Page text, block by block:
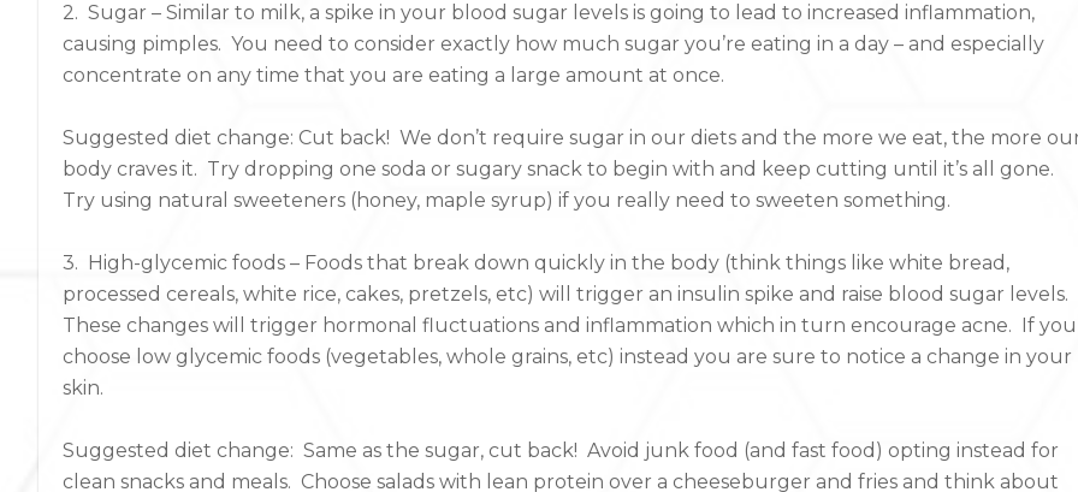
2. Sugar – Similar to milk, a spike in your blood sugar levels is going to lead to increased inflammation,
causing pimples. You need to consider exactly how much sugar you’re eating in a day – and especially
concentrate on any time that you are eating a large amount at once.
Suggested diet change: Cut back! We don’t require sugar in our diets and the more we eat, the more
body craves it. Try dropping one soda or sugary snack to begin with and keep cutting until it’s all gone.
Try using natural sweeteners (honey, maple syrup) if you really need to sweeten something.
3. High-glycemic foods – Foods that break down quickly in the body (think things like white bread,
processed cereals, white rice, cakes, pretzels, etc) will trigger an insulin spike and raise blood sugar levels.
These changes will trigger hormonal fluctuations and inflammation which in turn encourage acne. If you
choose low glycemic foods (vegetables, whole grains, etc) instead you are sure to notice a change in your
skin.
Suggested diet change: Same as the sugar, cut back! Avoid junk food (and fast food) opting instead for
clean snacks and meals. Choose salads with lean protein over a cheeseburger and fries and think about